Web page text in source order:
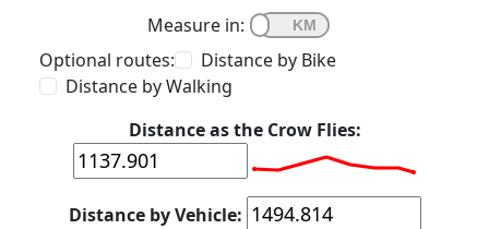
Measure in:
Optional routes:
Distance by Bike
Distance by Walking
Distance as the Crow Flies:
Distance by Vehicle: